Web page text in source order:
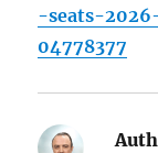
-seats-
04778377